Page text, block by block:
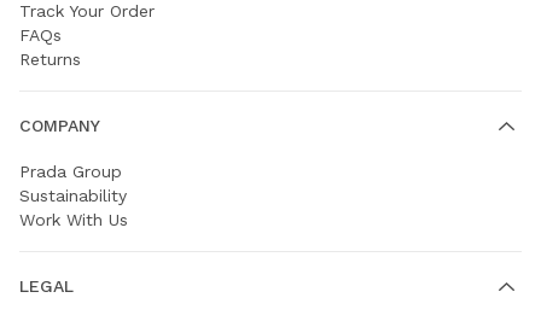
Track Your Order
FAQs
Returns
COMPANY
Prada Group
Sustainability
Work With Us
LEGAL